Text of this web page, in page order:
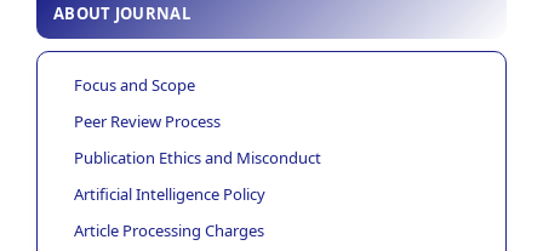
ABOUT JOURNAL
Focus and Scope
Peer Review Process
Publication Ethics and Misconduct
Artificial Intelligence Policy
Article Processing Charges